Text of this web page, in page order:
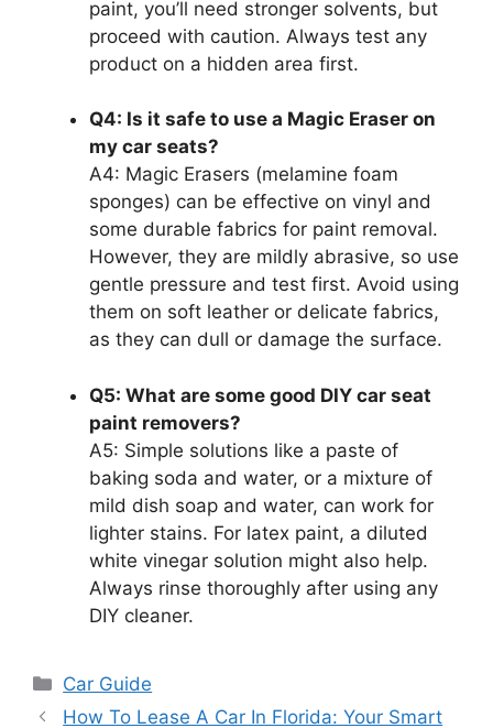
paint, you’ll need stronger solvents, but
proceed with caution. Always test any
product on a hidden area first.
Q4: Is it safe to use a Magic Eraser on
my car seats?
A4: Magic Erasers (melamine foam
sponges) can be effective on vinyl and
some durable fabrics for paint removal.
However, they are mildly abrasive, so use
gentle pressure and test first. Avoid using
them on soft leather or delicate fabrics,
as they can dull or damage the surface.
Q5: What are some good DIY car seat
paint removers?
A5: Simple solutions like a paste of
baking soda and water, or a mixture of
mild dish soap and water, can work for
lighter stains. For latex paint, a diluted
white vinegar solution might also help.
Always rinse thoroughly after using any
DIY cleaner.
Categories
Car Guide
How To Lease A Car In Florida: Your Smart